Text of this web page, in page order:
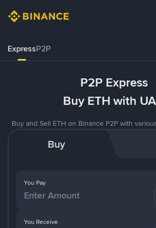
ExpressP2P
P2P Express
Buy ETH with
Buy and Sell ETH on Binance P2P with
Buy
You Pay
You Receive